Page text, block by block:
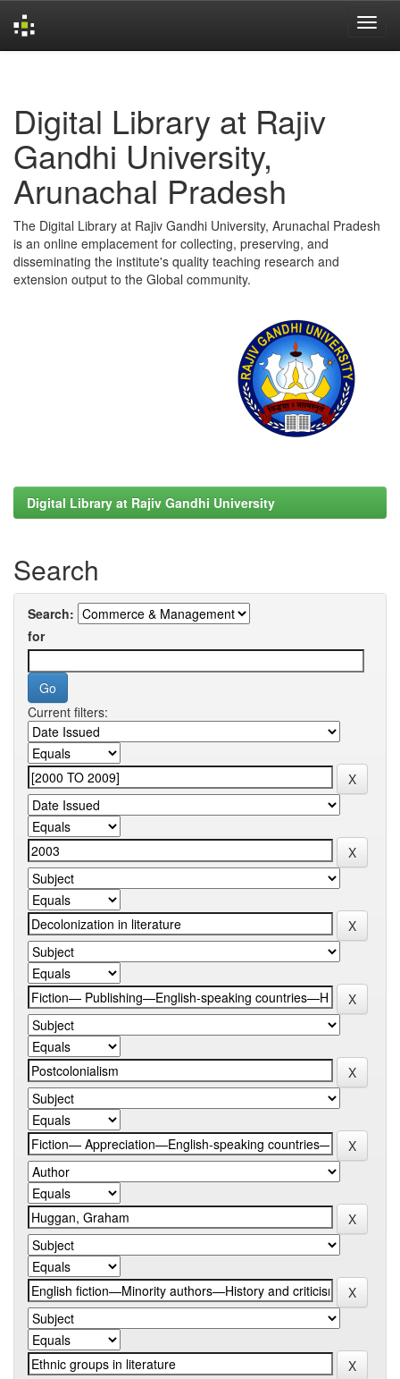
Digital Library at Rajiv
Gandhi University,
Arunachal Pradesh
The Digital Library at Rajiv Gandhi University, Arunachal Pradesh
is an online emplacement for collecting, preserving, and
disseminating the institute's quality teaching research and
extension output to the Global community.
Digital Library at Rajiv Gandhi University
Search
Search:
for
Current filters: